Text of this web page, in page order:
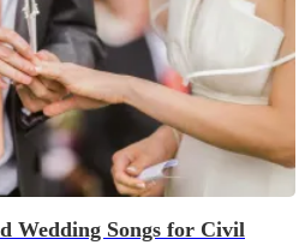
Wedding Songs for Civil